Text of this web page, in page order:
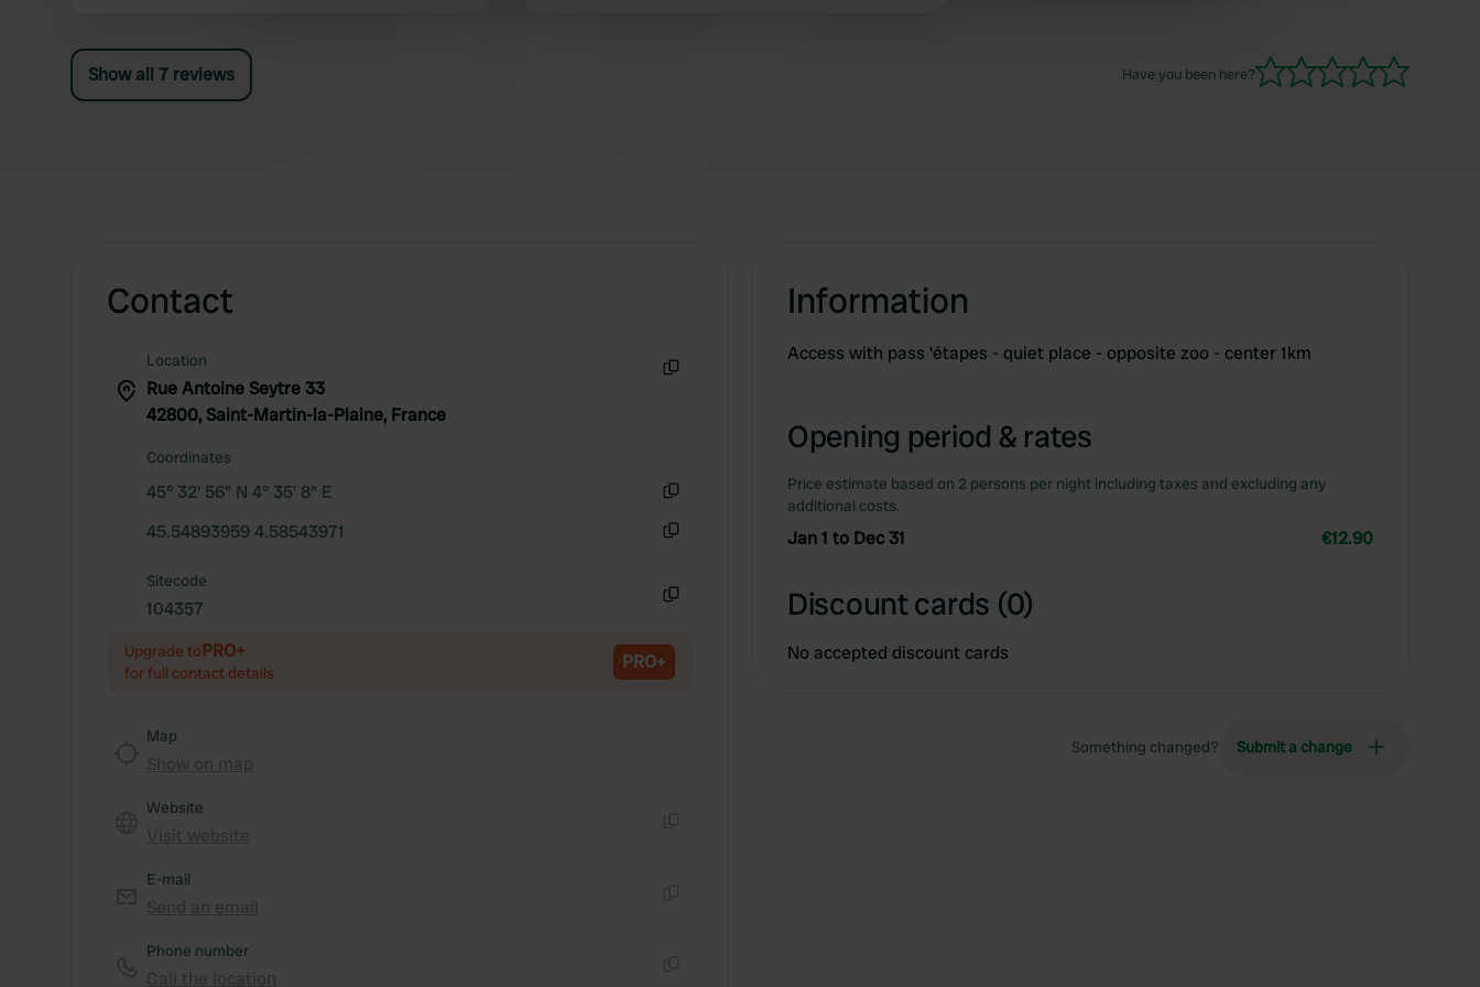
Show all 7 reviews Have you been here?
Contact
Location
Rue Antoine Seytre 33
42800, Saint-Martin-la-Plaine, France
Coordinates
45° 32' 56" N 4° 35' 8" E
45.54893959 4.58543971
Sitecode
104357
Upgrade toPRO+
for full contact details PRO+
Map
Website
E-mail
Phone number
Information
Access with pass 'étapes - quiet place - opposite zoo - center 1km
Opening period & rates
Price estimate based on 2 persons per night including taxes and excluding any
additional costs.
Jan 1 to Dec 31 €12.90
Discount cards (0)
No accepted discount cards
Something changed? Submit a change